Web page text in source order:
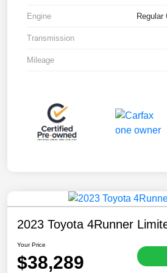
Engine Regular
Transmission
Mileage
2023 Toyota 4Runner
Your Price
$38,289